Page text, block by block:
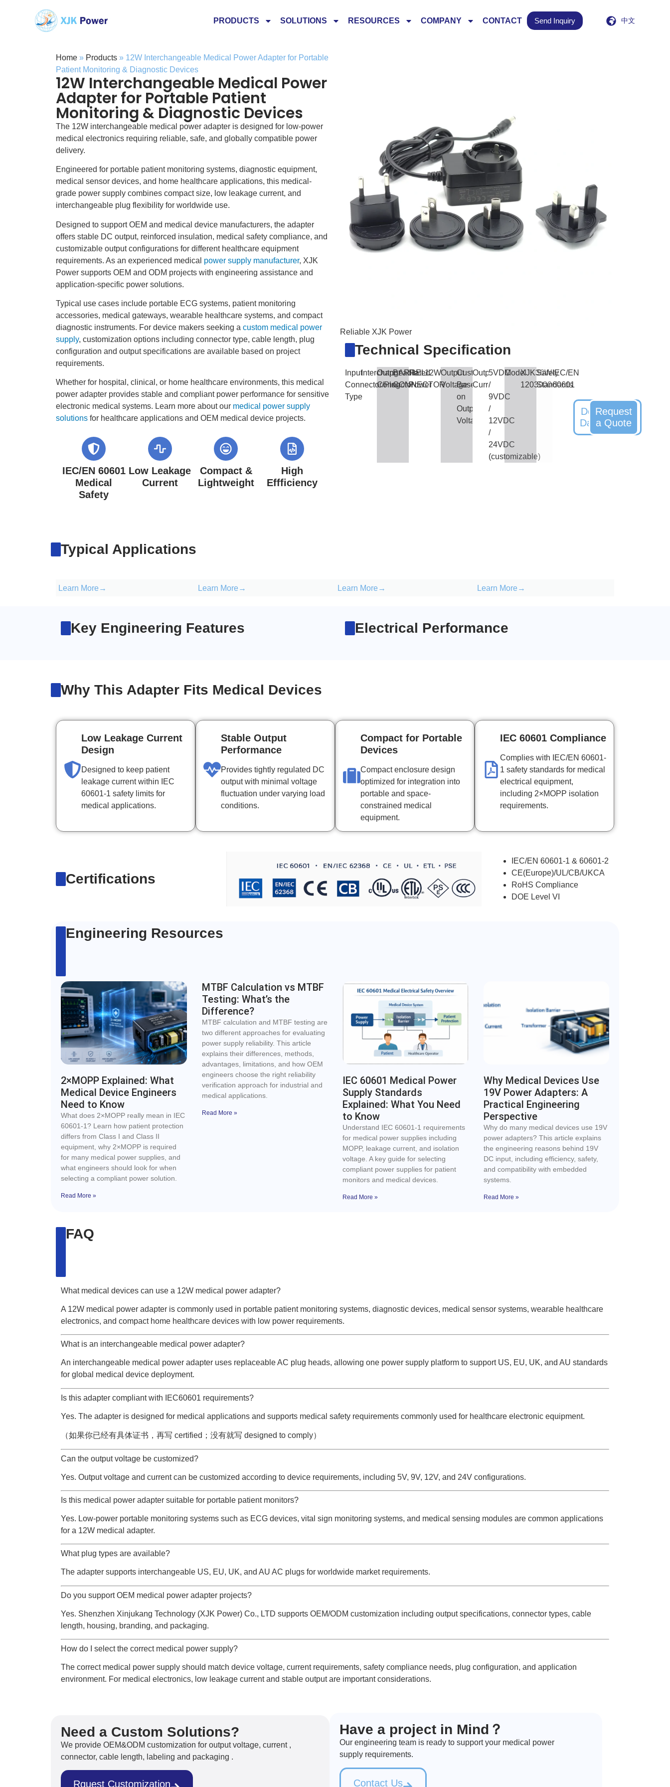
PRODUCTS SOLUTIONS RESOURCES COMPANY CONTACT Send Inquiry 中文
Home » Products » 12W Interchangeable Medical Power Adapter for Portable
Patient Monitoring & Diagnostic Devices
12W Interchangeable Medical Power
Adapter for Portable Patient
Monitoring & Diagnostic Devices
The 12W interchangeable medical power adapter is designed for low-power
medical electronics requiring reliable, safe, and globally compatible power
delivery.
Engineered for portable patient monitoring systems, diagnostic equipment,
medical sensor devices, and home healthcare applications, this medical-
grade power supply combines compact size, low leakage current, and
interchangeable plug flexibility for worldwide use.
Designed to support OEM and medical device manufacturers, the adapter
offers stable DC output, reinforced insulation, medical safety compliance, and
customizable output configurations for different healthcare equipment
requirements. As an experienced medical power supply manufacturer, XJK
Power supports OEM and ODM projects with engineering assistance and
application-specific power solutions.
Typical use cases include portable ECG systems, patient monitoring
accessories, medical gateways, wearable healthcare systems, and compact
diagnostic instruments. For device makers seeking a custom medical power
supply, customization options including connector type, cable length, plug
configuration and output specifications are available based on project
requirements.
Whether for hospital, clinical, or home healthcare environments, this medical
power adapter provides stable and compliant power performance for sensitive
electronic medical systems. Learn more about our medical power supply
solutions for healthcare applications and OEM medical device projects.
IEC/EN 60601
Medical
Safety
Low Leakage
Current
Compact &
Lightweight
High
Effficiency
Reliable XJK Power
Technical Specification
Input
Connector/Plug
Type
Interchangeable
Output
Connector
BARREL
CONNECTOR
Rated
Power
12WOutput
Voltage
Customized
Based
on
Output
Voltag
Output
Current
5VDC
/
9VDC
/
12VDC
/
24VDC
(customizable)
ModelXJK36W-
1203000
Safety
Standards
IEC/EN
60601
Download
Datasheet
Request
a Quote
Typical Applications
Learn More→ Learn More→ Learn More→ Learn More→
Key Engineering Features Electrical Performance
Why This Adapter Fits Medical Devices
Low Leakage Current
Design
Designed to keep patient
leakage current within IEC
60601-1 safety limits for
medical applications.
Stable Output
Performance
Provides tightly regulated DC
output with minimal voltage
fluctuation under varying load
conditions.
Compact for Portable
Devices
Compact enclosure design
optimized for integration into
portable and space-
constrained medical
equipment.
IEC 60601 Compliance
Complies with IEC/EN 60601-
1 safety standards for medical
electrical equipment,
including 2×MOPP isolation
requirements.
Certifications
IEC/EN 60601-1 & 60601-2
CE(Europe)/UL/CB/UKCA
RoHS Compliance
DOE Level VI
Engineering Resources
2×MOPP Explained: What
Medical Device Engineers
Need to Know
What does 2×MOPP really mean in IEC
60601-1? Learn how patient protection
differs from Class I and Class II
equipment, why 2×MOPP is required
for many medical power supplies, and
what engineers should look for when
selecting a compliant power solution.
Read More »
MTBF Calculation vs MTBF
Testing: What’s the
Difference?
MTBF calculation and MTBF testing are
two different approaches for evaluating
power supply reliability. This article
explains their differences, methods,
advantages, limitations, and how OEM
engineers choose the right reliability
verification approach for industrial and
medical applications.
Read More »
IEC 60601 Medical Power
Supply Standards
Explained: What You Need
to Know
Understand IEC 60601-1 requirements
for medical power supplies including
MOPP, leakage current, and isolation
voltage. A key guide for selecting
compliant power supplies for patient
monitors and medical devices.
Read More »
Why Medical Devices Use
19V Power Adapters: A
Practical Engineering
Perspective
Why do many medical devices use 19V
power adapters? This article explains
the engineering reasons behind 19V
DC input, including efficiency, safety,
and compatibility with embedded
systems.
Read More »
FAQ
What medical devices can use a 12W medical power adapter?
A 12W medical power adapter is commonly used in portable patient monitoring systems, diagnostic devices, medical sensor systems, wearable healthcare
electronics, and compact home healthcare devices with low power requirements.
What is an interchangeable medical power adapter?
An interchangeable medical power adapter uses replaceable AC plug heads, allowing one power supply platform to support US, EU, UK, and AU standards
for global medical device deployment.
Is this adapter compliant with IEC60601 requirements?
Yes. The adapter is designed for medical applications and supports medical safety requirements commonly used for healthcare electronic equipment.
（如果你已经有具体证书，再写 certified；没有就写 designed to comply）
Can the output voltage be customized?
Yes. Output voltage and current can be customized according to device requirements, including 5V, 9V, 12V, and 24V configurations.
Is this medical power adapter suitable for portable patient monitors?
Yes. Low-power portable monitoring systems such as ECG devices, vital sign monitoring systems, and medical sensing modules are common applications
for a 12W medical adapter.
What plug types are available?
The adapter supports interchangeable US, EU, UK, and AU AC plugs for worldwide market requirements.
Do you support OEM medical power adapter projects?
Yes. Shenzhen Xinjukang Technology (XJK Power) Co., LTD supports OEM/ODM customization including output specifications, connector types, cable
length, housing, branding, and packaging.
How do I select the correct medical power supply?
The correct medical power supply should match device voltage, current requirements, safety compliance needs, plug configuration, and application
environment. For medical electronics, low leakage current and stable output are important considerations.
Need a Custom Solutions?
We provide OEM&ODM customization for output voltage, current ,
connector, cable length, labeling and packaging .
Rquest Customization
Have a project in Mind？
Our engineering team is ready to support your medical power
supply requirements.
Contact Us